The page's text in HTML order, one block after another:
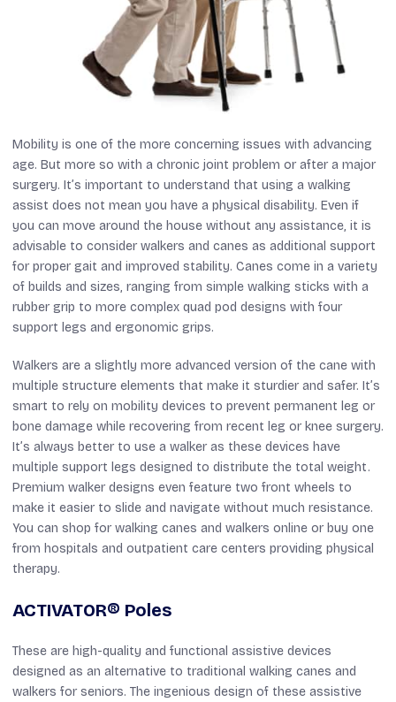
Mobility is one of the more concerning issues with advancing
age. But more so with a chronic joint problem or after a major
surgery. It’s important to understand that using a walking
assist does not mean you have a physical disability. Even if
you can move around the house without any assistance, it is
advisable to consider walkers and canes as additional support
for proper gait and improved stability. Canes come in a variety
of builds and sizes, ranging from simple walking sticks with a
rubber grip to more complex quad pod designs with four
support legs and ergonomic grips.
Walkers are a slightly more advanced version of the cane with
multiple structure elements that make it sturdier and safer. It’s
smart to rely on mobility devices to prevent permanent leg or
bone damage while recovering from recent leg or knee surgery.
It’s always better to use a walker as these devices have
multiple support legs designed to distribute the total weight.
Premium walker designs even feature two front wheels to
make it easier to slide and navigate without much resistance.
You can shop for walking canes and walkers online or buy one
from hospitals and outpatient care centers providing physical
therapy.
ACTIVATOR® Poles
These are high-quality and functional assistive devices
designed as an alternative to traditional walking canes and
walkers for seniors. The ingenious design of these assistive